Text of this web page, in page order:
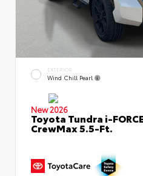
EXTERIOR
Wind Chill Pearl
New 2026
Toyota Tundra i-
CrewMax 5.5-Ft.